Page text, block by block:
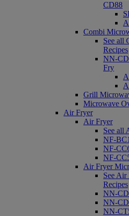
CD88
Combi
See all
Recipes
NN-
Fry
Grill
Microwave
Air Fryer
Air Fryer
See all
NF-
NF-
NF-
Air Fryer
See
Recipes
NN-
NN-
NN-